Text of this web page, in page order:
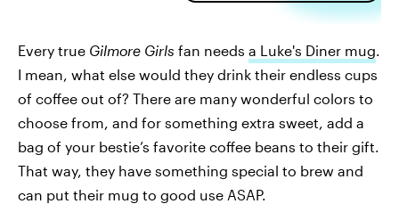
Every true Gilmore Girls fan needs a Luke's Diner mug.
I mean, what else would they drink their endless cups
of coffee out of? There are many wonderful colors to
choose from, and for something extra sweet, add a
bag of your bestie’s favorite coffee beans to their gift.
That way, they have something special to brew and
can put their mug to good use ASAP.